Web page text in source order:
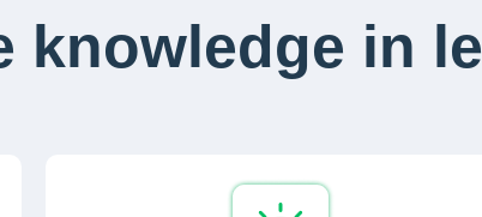
knowledge in